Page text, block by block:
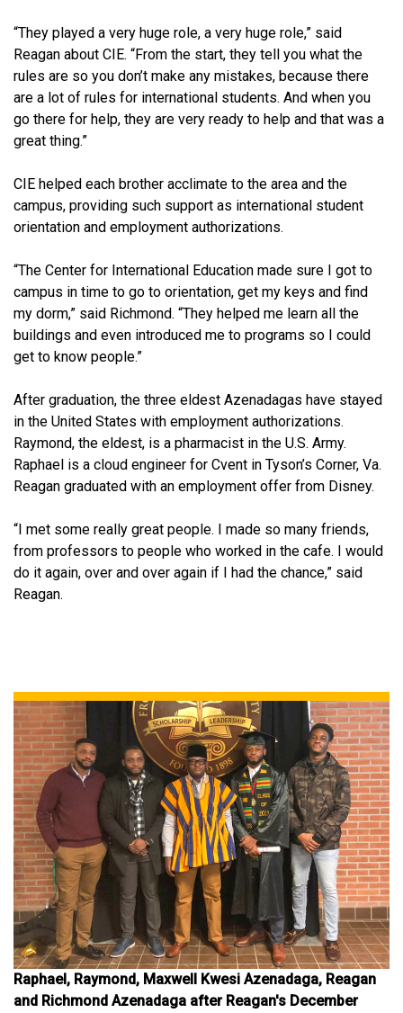
“They played a very huge role, a very huge role,” said
Reagan about CIE. “From the start, they tell you what the
rules are so you don’t make any mistakes, because there
are a lot of rules for international students. And when you
go there for help, they are very ready to help and that was a
great thing.”
CIE helped each brother acclimate to the area and the
campus, providing such support as international student
orientation and employment authorizations.
“The Center for International Education made sure I got to
campus in time to go to orientation, get my keys and find
my dorm,” said Richmond. “They helped me learn all the
buildings and even introduced me to programs so I could
get to know people.”
After graduation, the three eldest Azenadagas have stayed
in the United States with employment authorizations.
Raymond, the eldest, is a pharmacist in the U.S. Army.
Raphael is a cloud engineer for Cvent in Tyson’s Corner, Va.
Reagan graduated with an employment offer from Disney.
“I met some really great people. I made so many friends,
from professors to people who worked in the cafe. I would
do it again, over and over again if I had the chance,” said
Reagan.
Raphael, Raymond, Maxwell Kwesi Azenadaga, Reagan
and Richmond Azenadaga after Reagan's December